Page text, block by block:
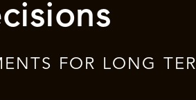
FOR LONG